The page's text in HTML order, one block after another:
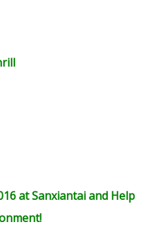
at Sanxiantai and Help